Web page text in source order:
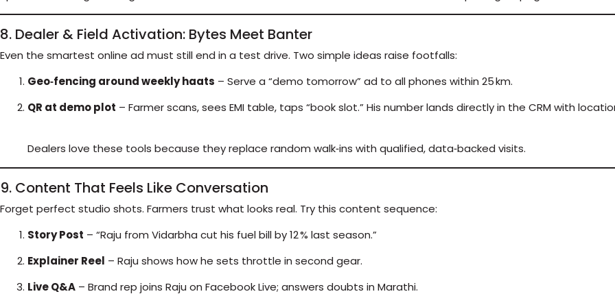
8. Dealer & Field Activation: Bytes Meet Banter
Even the smartest online ad must still end in a test drive. Two simple ideas raise footfalls:
Geo‑fencing around weekly haats – Serve a “demo tomorrow” ad to all phones within 25 km.
QR at demo plot – Farmer scans, sees EMI table, taps “book slot.” His number lands directly in the CRM with
Dealers love these tools because they replace random walk‑ins with qualified, data‑backed visits.
9. Content That Feels Like Conversation
Forget perfect studio shots. Farmers trust what looks real. Try this content sequence:
Story Post – “Raju from Vidarbha cut his fuel bill by 12 % last season.”
Explainer Reel – Raju shows how he sets throttle in second gear.
Live Q&A – Brand rep joins Raju on Facebook Live; answers doubts in Marathi.